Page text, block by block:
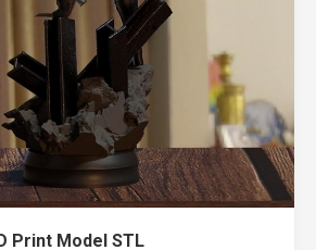
Print Model STL